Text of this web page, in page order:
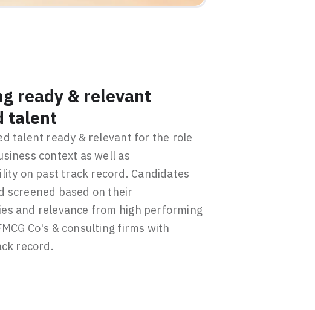
ready & relevant
talent
talent ready & relevant for the role
context as well as
on past track record. Candidates
screened based on their
and relevance from high performing
Co's & consulting firms with
record.